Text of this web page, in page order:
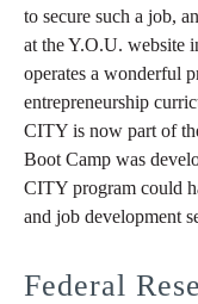
to secure such a job,
at the Y.O.U. website
operates a wonderful
entrepreneurship
CITY is now part of
Boot Camp was
CITY program could
and job development
Federal